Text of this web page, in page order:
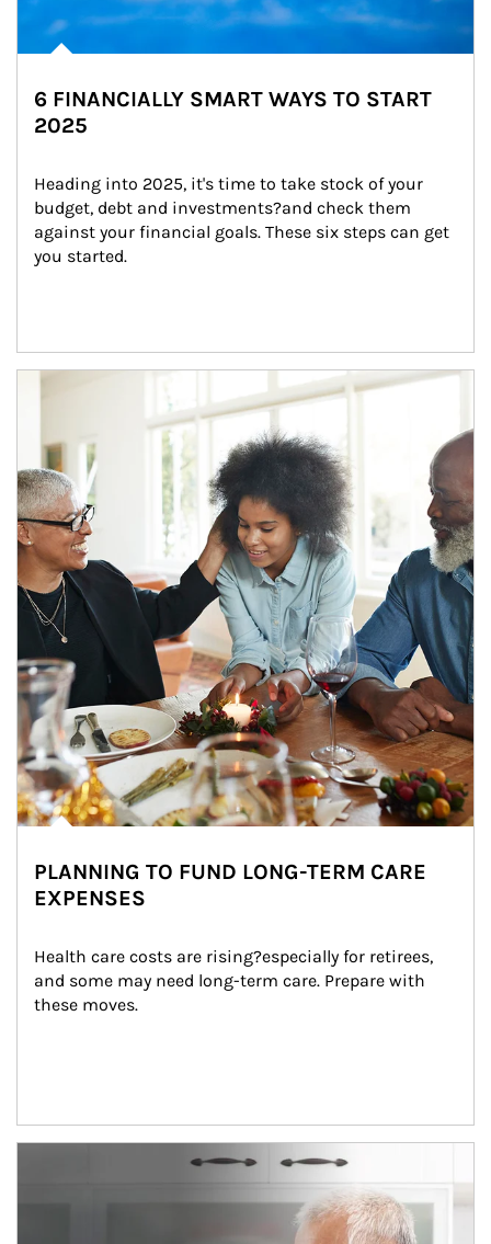
6 FINANCIALLY SMART WAYS TO START
2025
Heading into 2025, it's time to take stock of your
budget, debt and investments?and check them
against your financial goals. These six steps can get
you started.
Article Image
PLANNING TO FUND LONG-TERM CARE
EXPENSES
Health care costs are rising?especially for retirees,
and some may need long-term care. Prepare with
these moves.
man and women in kitchen eating